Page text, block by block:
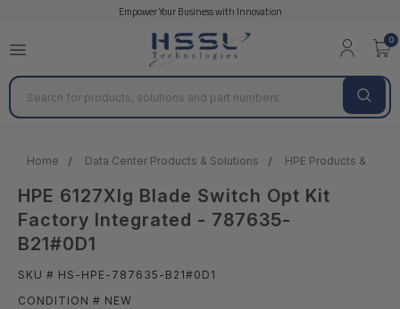
Empower Your Business with Innovation
0
Search
Home Data Center Products & Solutions HPE Products &
HPE 6127Xlg Blade Switch Opt Kit
Factory Integrated - 787635-
B21#0D1
SKU # HS-HPE-787635-B21#0D1
CONDITION # NEW